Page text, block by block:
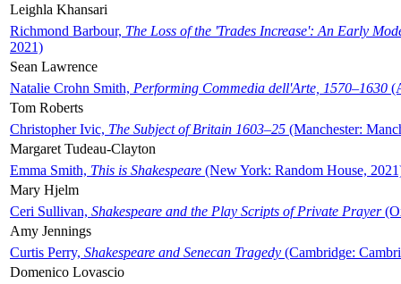
Leighla Khansari
Richmond Barbour, The Loss of the 'Trades Increase': An Early
2021)
Sean Lawrence
Natalie Crohn Smith, Performing Commedia dell'Arte, 1570–1630
Tom Roberts
Christopher Ivic, The Subject of Britain 1603–25 (Manchester:
Margaret Tudeau-Clayton
Emma Smith, This is Shakespeare (New York: Random House,
Mary Hjelm
Ceri Sullivan, Shakespeare and the Play Scripts of Private Prayer
Amy Jennings
Curtis Perry, Shakespeare and Senecan Tragedy (Cambridge:
Domenico Lovascio